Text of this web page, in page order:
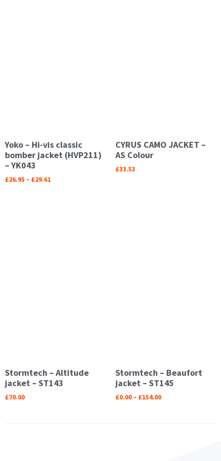
Yoko – Hi-vis classic
bomber jacket (HVP211)
– YK043
£26.95 – £29.61
CYRUS CAMO JACKET –
AS Colour
£33.53
Stormtech – Altitude
jacket – ST143
£70.00
Stormtech – Beaufort
jacket – ST145
£0.00 – £154.00